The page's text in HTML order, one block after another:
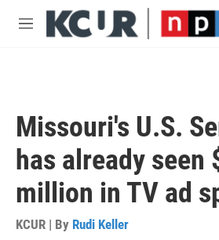
Skip to main content
M
Missouri's U.S.
has already seen
million in TV ad
KCUR | By Rudi Keller